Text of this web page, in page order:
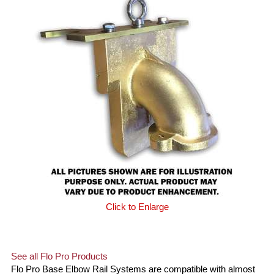
Click to Enlarge
See all Flo Pro Products
Flo Pro Base Elbow Rail Systems are compatible with almost